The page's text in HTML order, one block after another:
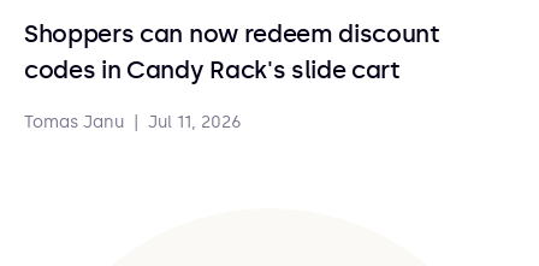
Shoppers can now redeem discount
codes in Candy Rack's slide cart
Tomas Janu Jul 11, 2026